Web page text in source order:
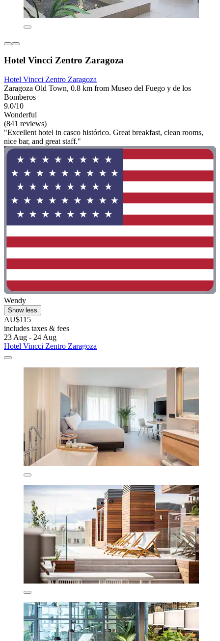
Hotel Vincci Zentro Zaragoza
Hotel Vincci Zentro Zaragoza
Zaragoza Old Town, 0.8 km from Museo del Fuego y de los
Bomberos
9.0/10
Wonderful
(841 reviews)
"Excellent hotel in casco histórico. Great breakfast, clean rooms,
nice bar, and great staff."
Wendy
Show less
AU$115
includes taxes & fees
23 Aug - 24 Aug
Hotel Vincci Zentro Zaragoza